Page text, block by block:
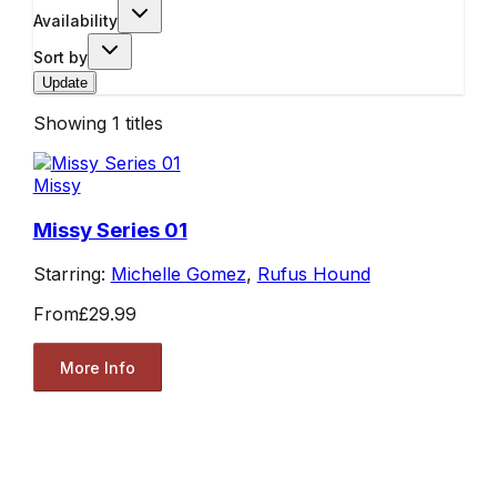
Availability
Sort by
Update
Showing 1 titles
Missy
Missy Series 01
Starring: Michelle Gomez, Rufus Hound
From£29.99
More Info